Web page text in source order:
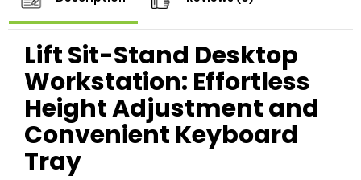
Lift Sit-Stand Desktop
Workstation: Effortless
Height Adjustment and
Convenient Keyboard
Tray